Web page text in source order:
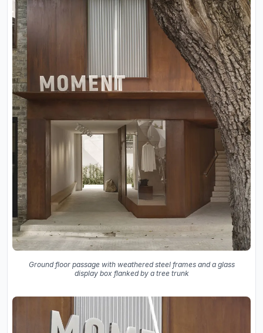
Ground floor passage with weathered steel frames and a glass
display box flanked by a tree trunk